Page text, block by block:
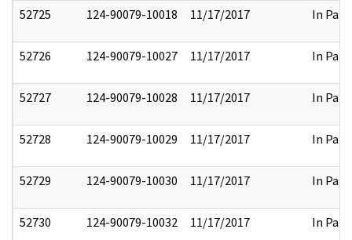
52725 124-90079-10018 11/17/2017 In Part
52726 124-90079-10027 11/17/2017 In Part
52727 124-90079-10028 11/17/2017 In Part
52728 124-90079-10029 11/17/2017 In Part
52729 124-90079-10030 11/17/2017 In Part
52730 124-90079-10032 11/17/2017 In Part